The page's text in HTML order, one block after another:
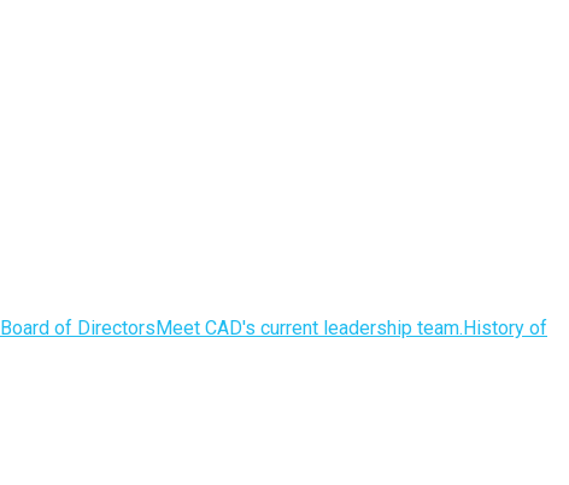
Board of DirectorsMeet CAD's current leadership team.History of